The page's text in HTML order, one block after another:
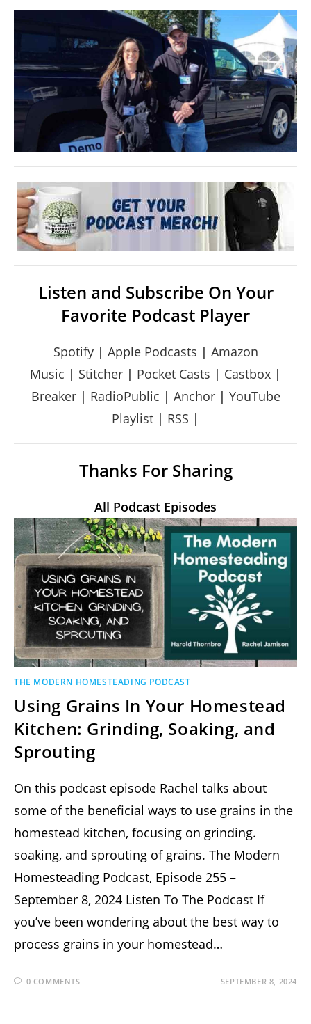
Listen and Subscribe On Your
Favorite Podcast Player
Spotify| Apple Podcasts | Amazon
Music | Stitcher | Pocket Casts | Castbox |
Breaker| RadioPublic | Anchor| YouTube
Playlist | RSS |
Thanks For Sharing
All Podcast Episodes
THE MODERN HOMESTEADING PODCAST
Using Grains In Your Homestead
Kitchen: Grinding, Soaking, and
Sprouting
On this podcast episode Rachel talks about
some of the beneficial ways to use grains in the
homestead kitchen, focusing on grinding.
soaking, and sprouting of grains. The Modern
Homesteading Podcast, Episode 255 –
September 8, 2024 Listen To The Podcast If
you’ve been wondering about the best way to
process grains in your homestead…
0 COMMENTS SEPTEMBER 8, 2024